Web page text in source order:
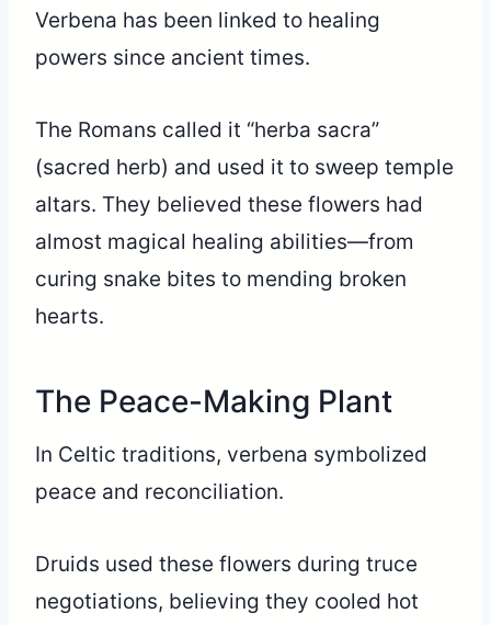
Verbena has been linked to healing
powers since ancient times.
The Romans called it “herba sacra”
(sacred herb) and used it to sweep temple
altars. They believed these flowers had
almost magical healing abilities—from
curing snake bites to mending broken
hearts.
The Peace-Making Plant
In Celtic traditions, verbena symbolized
peace and reconciliation.
Druids used these flowers during truce
negotiations, believing they cooled hot